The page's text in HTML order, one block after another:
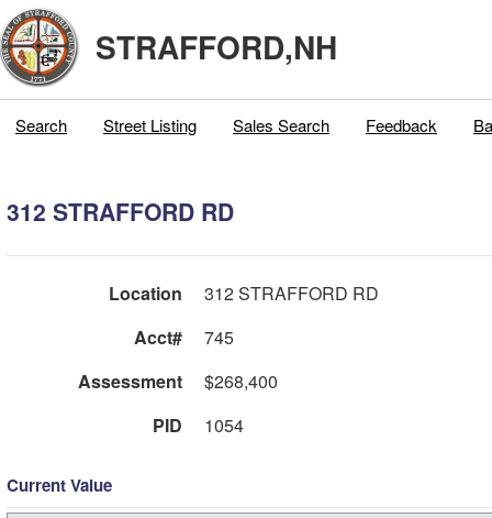
STRAFFORD,NH
Search Street Listing Sales Search Feedback
312 STRAFFORD RD
Location
312 STRAFFORD RD
Acct#
745
Assessment
$268,400
PID
1054
Current Value